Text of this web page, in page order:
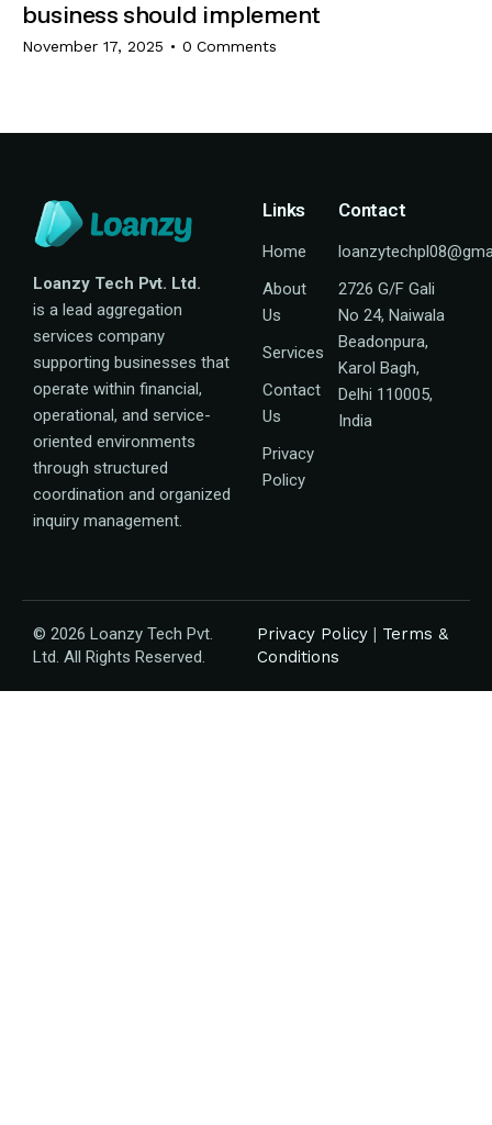
business should implement
November 17, 2025 0 Comments
Loanzy Tech Pvt. Ltd.
is a lead aggregation
services company
supporting businesses that
operate within financial,
operational, and service-
oriented environments
through structured
coordination and organized
inquiry management.
Links
Home
About
Us
Services
Contact
Us
Privacy
Policy
Contact
2726 G/F Gali
No 24, Naiwala
Beadonpura,
Karol Bagh,
Delhi 110005,
India
© 2026 Loanzy Tech Pvt.
Ltd. All Rights Reserved.
Privacy Policy | Terms &
Conditions